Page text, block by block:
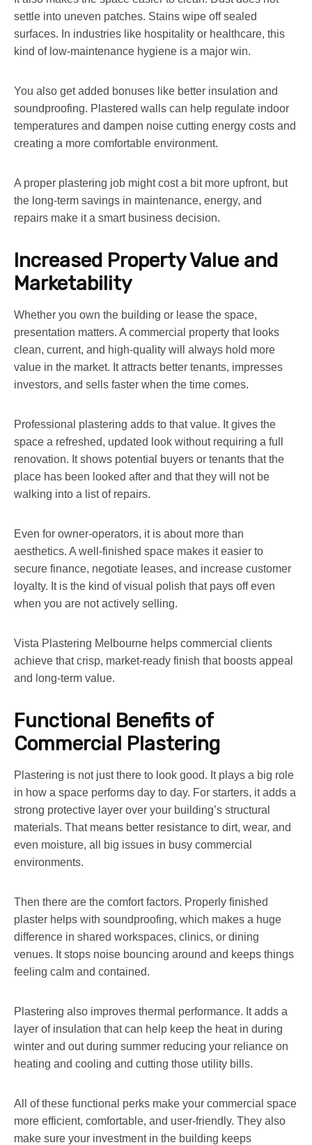
settle into uneven patches. Stains wipe off sealed
surfaces. In industries like hospitality or healthcare, this
kind of low-maintenance hygiene is a major win.
You also get added bonuses like better insulation and
soundproofing. Plastered walls can help regulate indoor
temperatures and dampen noise cutting energy costs and
creating a more comfortable environment.
A proper plastering job might cost a bit more upfront, but
the long-term savings in maintenance, energy, and
repairs make it a smart business decision.
Increased Property Value and
Marketability
Whether you own the building or lease the space,
presentation matters. A commercial property that looks
clean, current, and high-quality will always hold more
value in the market. It attracts better tenants, impresses
investors, and sells faster when the time comes.
Professional plastering adds to that value. It gives the
space a refreshed, updated look without requiring a full
renovation. It shows potential buyers or tenants that the
place has been looked after and that they will not be
walking into a list of repairs.
Even for owner-operators, it is about more than
aesthetics. A well-finished space makes it easier to
secure finance, negotiate leases, and increase customer
loyalty. It is the kind of visual polish that pays off even
when you are not actively selling.
Vista Plastering Melbourne helps commercial clients
achieve that crisp, market-ready finish that boosts appeal
and long-term value.
Functional Benefits of
Commercial Plastering
Plastering is not just there to look good. It plays a big role
in how a space performs day to day. For starters, it adds a
strong protective layer over your building’s structural
materials. That means better resistance to dirt, wear, and
even moisture, all big issues in busy commercial
environments.
Then there are the comfort factors. Properly finished
plaster helps with soundproofing, which makes a huge
difference in shared workspaces, clinics, or dining
venues. It stops noise bouncing around and keeps things
feeling calm and contained.
Plastering also improves thermal performance. It adds a
layer of insulation that can help keep the heat in during
winter and out during summer reducing your reliance on
heating and cooling and cutting those utility bills.
All of these functional perks make your commercial space
more efficient, comfortable, and user-friendly. They also
make sure your investment in the building keeps